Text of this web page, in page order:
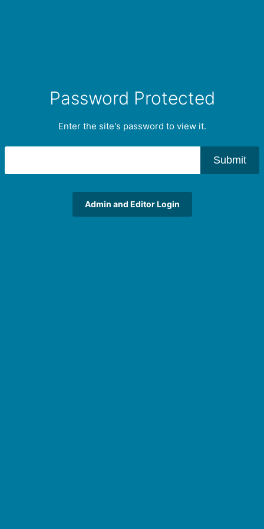
Password Protected
Enter the site's password to view it.
Submit
Admin and Editor Login